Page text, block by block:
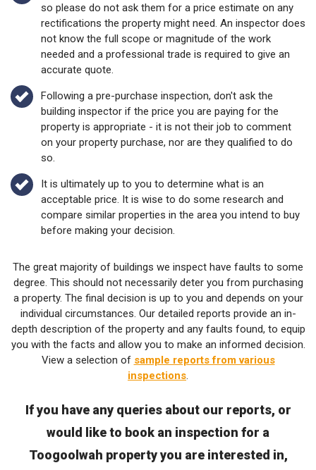
so please do not ask them for a price estimate on any
rectifications the property might need. An inspector does
not know the full scope or magnitude of the work
needed and a professional trade is required to give an
accurate quote.
Following a pre-purchase inspection, don't ask the
building inspector if the price you are paying for the
property is appropriate - it is not their job to comment
on your property purchase, nor are they qualified to do
so.
It is ultimately up to you to determine what is an
acceptable price. It is wise to do some research and
compare similar properties in the area you intend to buy
before making your decision.
The great majority of buildings we inspect have faults to some
degree. This should not necessarily deter you from purchasing
a property. The final decision is up to you and depends on your
individual circumstances. Our detailed reports provide an in-
depth description of the property and any faults found, to equip
you with the facts and allow you to make an informed decision.
View a selection of sample reports from various
inspections.
If you have any queries about our reports, or
would like to book an inspection for a
Toogoolwah property you are interested in,